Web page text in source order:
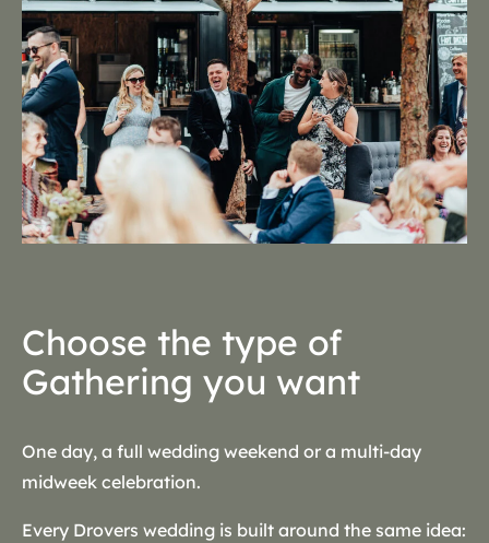
Choose the type of
Gathering you want
One day, a full wedding weekend or a multi-day
midweek celebration.
Every Drovers wedding is built around the same idea: